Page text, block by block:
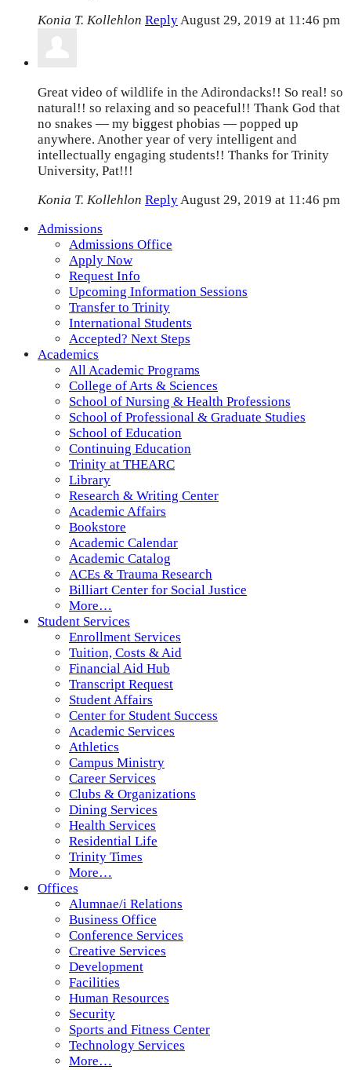
Konia T. Kollehlon ReplyAugust 29, 2019 at 11:46 pm
Great video of wildlife in the Adirondacks!! So real! so
natural!! so relaxing and so peaceful!! Thank God that
no snakes — my biggest phobias — popped up
anywhere. Another year of very intelligent and
intellectually engaging students!! Thanks for Trinity
University, Pat!!!
Konia T. Kollehlon ReplyAugust 29, 2019 at 11:46 pm
Admissions
Admissions Office
Apply Now
Request Info
Upcoming Information Sessions
Transfer to Trinity
International Students
Accepted? Next Steps
Academics
All Academic Programs
College of Arts & Sciences
School of Nursing & Health Professions
School of Professional & Graduate Studies
School of Education
Continuing Education
Trinity at THEARC
Library
Research & Writing Center
Academic Affairs
Bookstore
Academic Calendar
Academic Catalog
ACEs & Trauma Research
Billiart Center for Social Justice
More…
Student Services
Enrollment Services
Tuition, Costs & Aid
Financial Aid Hub
Transcript Request
Student Affairs
Center for Student Success
Academic Services
Athletics
Campus Ministry
Career Services
Clubs & Organizations
Dining Services
Health Services
Residential Life
Trinity Times
More…
Offices
Alumnae/i Relations
Business Office
Conference Services
Creative Services
Development
Facilities
Human Resources
Security
Sports and Fitness Center
Technology Services
More…